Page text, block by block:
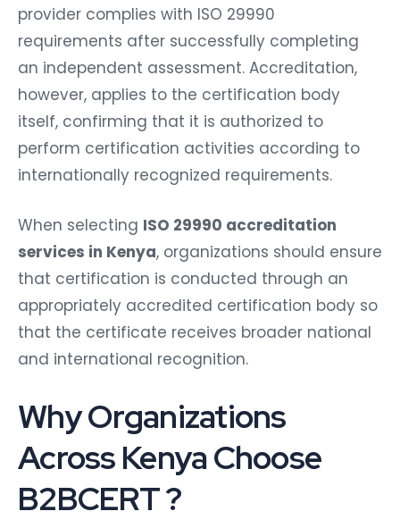
provider complies with ISO 29990
requirements after successfully completing
an independent assessment. Accreditation,
however, applies to the certification body
itself, confirming that it is authorized to
perform certification activities according to
internationally recognized requirements.
When selecting ISO 29990 accreditation
services in Kenya, organizations should ensure
that certification is conducted through an
appropriately accredited certification body so
that the certificate receives broader national
and international recognition.
Why Organizations
Across Kenya Choose
B2BCERT ?